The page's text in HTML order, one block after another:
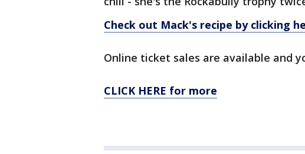
Check out Mack's recipe by clicking
Online ticket sales are available and
CLICK HERE for more